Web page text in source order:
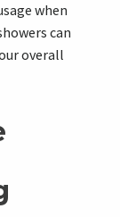
when
can
overall